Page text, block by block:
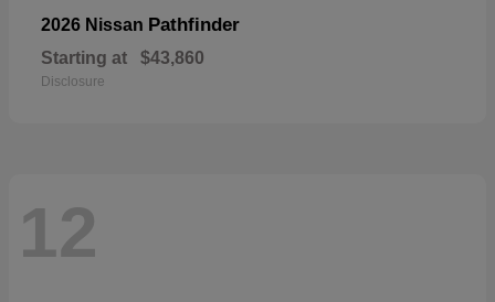
2026 Nissan Pathfinder
Starting at $43,860
Disclosure
12